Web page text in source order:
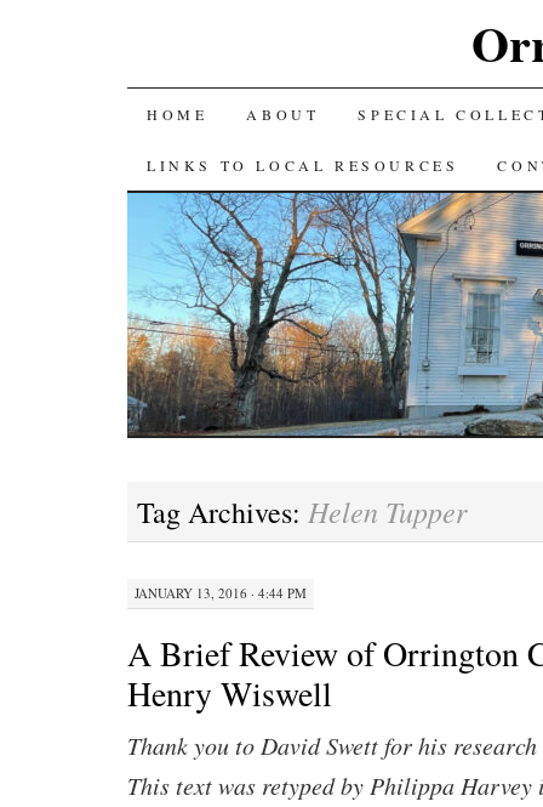
SKIP
TO
CONTENT
HOME ABOUT SPECIAL
LINKS TO LOCAL RESOURCES
Tag Archives: Helen Tupper
JANUARY 13, 2016 · 4:44 PM
A Brief Review of Orrington
Henry Wiswell
Thank you to David Swett for his
This text was retyped by Philippa Harvey